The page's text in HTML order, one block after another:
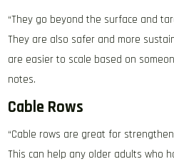
“They go beyond the surface and
They are also safer and more
are easier to scale based on
notes.
Cable Rows
“Cable rows are great for
This can help any older adults who